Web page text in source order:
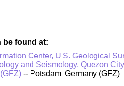
be found at:
Center, U.S. Geological
and Seismology, Quezon
-- Potsdam, Germany (GFZ)